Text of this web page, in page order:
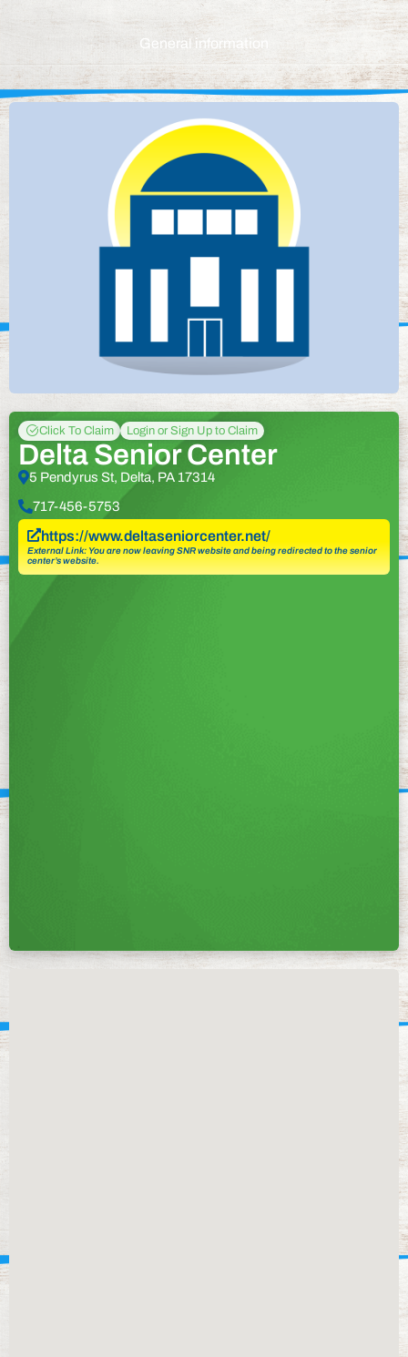
General information
Click To Claim Login or Sign Up to Claim
Delta Senior Center
5 Pendyrus St, Delta, PA 17314
717-456-5753
https://www.deltaseniorcenter.net/
External Link: You are now leaving SNR website and being redirected to the senior
center’s website.